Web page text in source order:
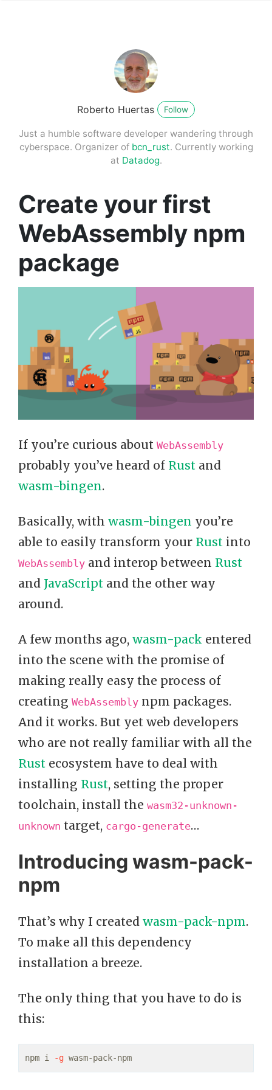
Roberto Huertas Follow
Just a humble software developer wandering through
cyberspace. Organizer of bcn_rust. Currently working
at Datadog.
Create your first
WebAssembly npm
package
If you’re curious about WebAssembly
probably you’ve heard of Rust and
wasm-bingen.
Basically, with wasm-bingen you’re
able to easily transform your Rust into
WebAssembly and interop between Rust
and JavaScript and the other way
around.
A few months ago, wasm-pack entered
into the scene with the promise of
making really easy the process of
creating WebAssembly npm packages.
And it works. But yet web developers
who are not really familiar with all the
Rust ecosystem have to deal with
installing Rust, setting the proper
toolchain, install the wasm32-unknown-
unknown target, cargo-generate…
Introducing wasm-pack-
npm
That’s why I created wasm-pack-npm.
To make all this dependency
installation a breeze.
The only thing that you have to do is
this:
npm i -g